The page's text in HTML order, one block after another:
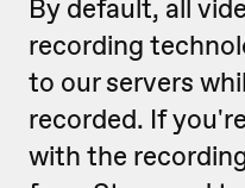
By default, all
recording
to our servers
recorded. If
with the